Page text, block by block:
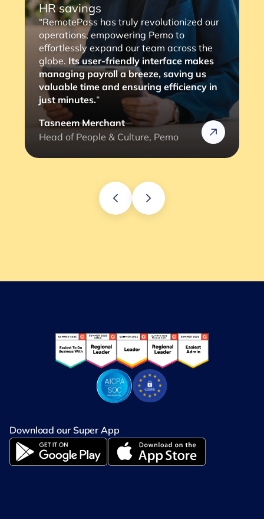
HR savings
“RemotePass has truly revolutionized our
operations, empowering Pemo to
effortlessly expand our team across the
globe. Its user-friendly interface makes
managing payroll a breeze, saving us
valuable time and ensuring efficiency in
just minutes.”
Tasneem Merchant
Head of People & Culture, Pemo
Download our Super App